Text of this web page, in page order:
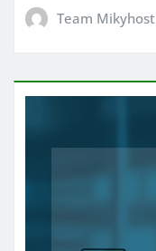
Team Mikyhost